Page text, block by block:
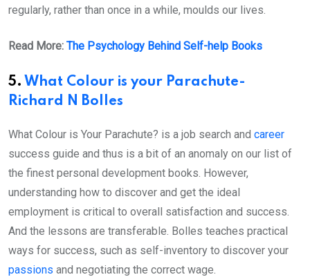
regularly, rather than once in a while, moulds our lives.
Read More: The Psychology Behind Self-help Books
5. What Colour is your Parachute-
Richard N Bolles
What Colour is Your Parachute? is a job search and career
success guide and thus is a bit of an anomaly on our list of
the finest personal development books. However,
understanding how to discover and get the ideal
employment is critical to overall satisfaction and success.
And the lessons are transferable. Bolles teaches practical
ways for success, such as self-inventory to discover your
passions and negotiating the correct wage.